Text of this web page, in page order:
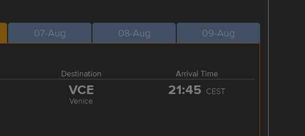
07-Aug 08-Aug 09-Aug
Destination Arrival Time
VCE
Venice
21:45 CEST